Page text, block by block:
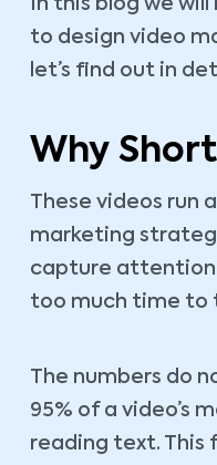
In this blog we
to design video
let’s find out in
Why
These videos run
marketing
capture attention
too much time to
The numbers do
95% of a video’s
reading text. This